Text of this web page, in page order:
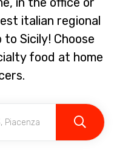
italian regional
Sicily! Choose
food at home